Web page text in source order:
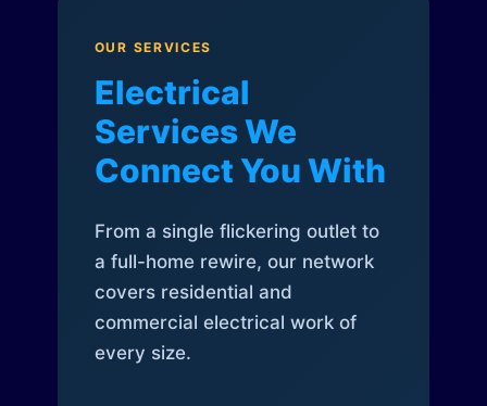
OUR SERVICES
Electrical
Services We
Connect You With
From a single flickering outlet to
a full-home rewire, our network
covers residential and
commercial electrical work of
every size.